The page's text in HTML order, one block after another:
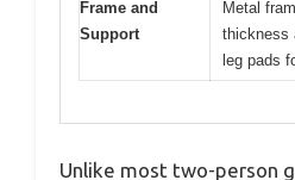
Frame and
Support
Metal
thickness
leg pads
Unlike most two-person